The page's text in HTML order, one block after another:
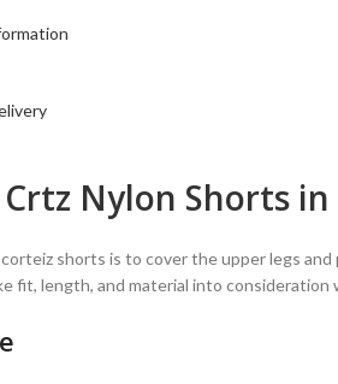
Nylon Shorts
shorts is to cover the upper legs
fit, length, and material into consideration